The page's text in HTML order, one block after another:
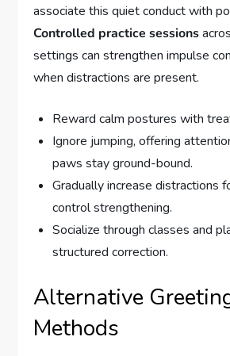
associate this quiet conduct with
Controlled practice sessions
settings can strengthen impulse
when distractions are present.
Reward calm postures with
Ignore jumping, offering
paws stay ground-bound.
Gradually increase distractions
control strengthening.
Socialize through classes and
structured correction.
Alternative
Methods